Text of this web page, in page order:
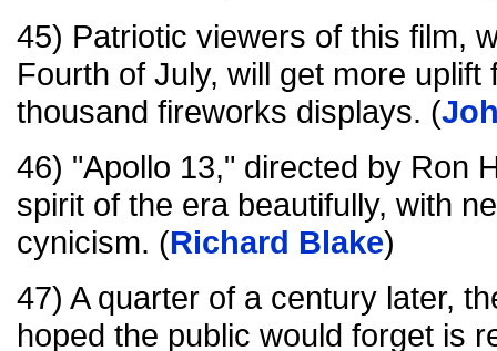
45) Patriotic viewers of this film,
Fourth of July, will get more uplift
thousand fireworks displays. (
46) "Apollo 13," directed by Ron
spirit of the era beautifully, with
cynicism. (Richard Blake)
47) A quarter of a century later,
hoped the public would forget is